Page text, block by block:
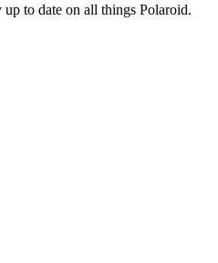
to date on all things Polaroid.